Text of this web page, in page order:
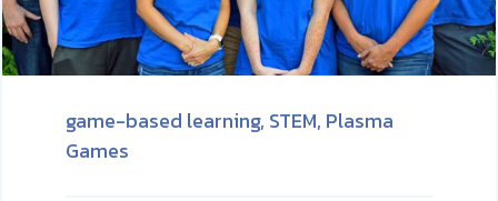
game-based learning, STEM, Plasma
Games